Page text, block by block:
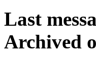
Last
Archived